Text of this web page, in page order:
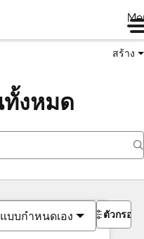
สร้าง
งหมด
บบกำหนดเอง ตัวกรอง